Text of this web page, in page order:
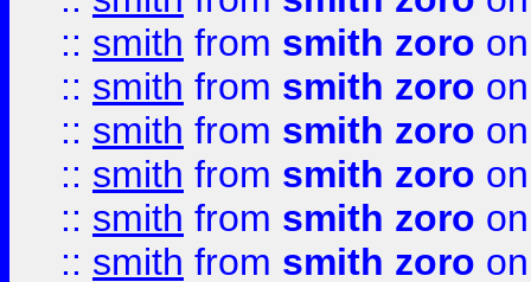
:: smith from smith zoro
:: smith from smith zoro
:: smith from smith zoro
:: smith from smith zoro
:: smith from smith zoro
:: smith from smith zoro